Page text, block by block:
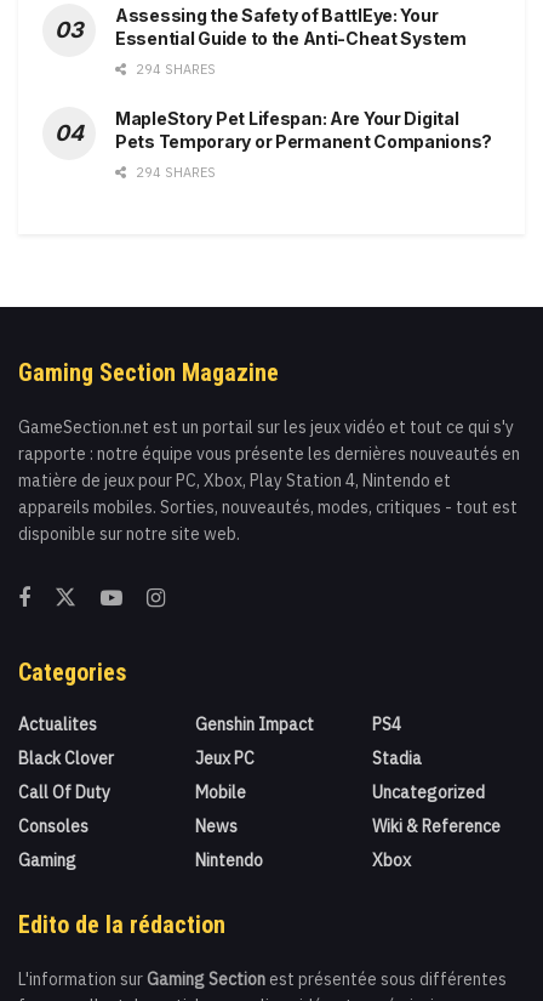
Assessing the Safety of BattlEye: Your
Essential Guide to the Anti-Cheat System
294 SHARES
MapleStory Pet Lifespan: Are Your Digital
Pets Temporary or Permanent Companions?
294 SHARES
Gaming Section Magazine
GameSection.net est un portail sur les jeux vidéo et tout ce qui s'y
rapporte : notre équipe vous présente les dernières nouveautés en
matière de jeux pour PC, Xbox, Play Station 4, Nintendo et
appareils mobiles. Sorties, nouveautés, modes, critiques - tout est
disponible sur notre site web.
Categories
Actualites
Black Clover
Call Of Duty
Consoles
Gaming
Genshin Impact
Jeux PC
Mobile
News
Nintendo
PS4
Stadia
Uncategorized
Wiki & Reference
Xbox
Edito de la rédaction
L'information sur Gaming Section est présentée sous différentes